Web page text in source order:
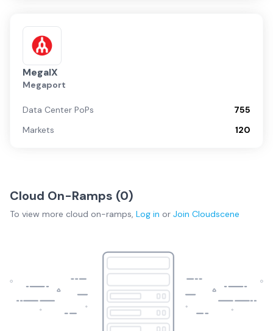
MegaIX
Megaport
Data Center PoPs
755
Markets
120
Cloud On-Ramps (0)
To view more cloud on-ramps, Log in or Join Cloudscene